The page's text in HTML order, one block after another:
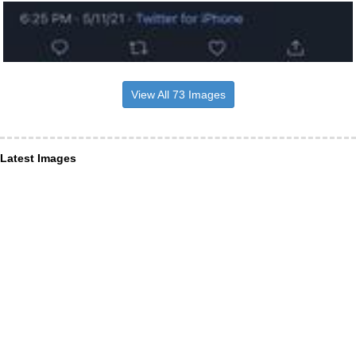
View All 73 Images
Latest Images